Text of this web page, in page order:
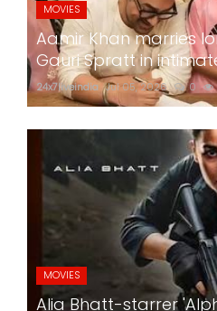
MOVIES
Aamir Khan marries
Gauri Spratt in
24x7liveindia Jul 05, 2026 0
MOVIES
Alia Bhatt-starrer